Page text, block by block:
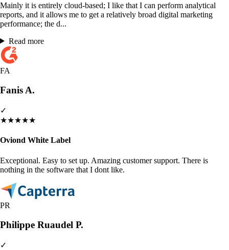
Mainly it is entirely cloud-based; I like that I can perform analytical
reports, and it allows me to get a relatively broad digital marketing
performance; the d...
Read more
FA
Fanis A.
✓
★★★★★
Oviond White Label
Exceptional. Easy to set up. Amazing customer support. There is
nothing in the software that I dont like.
PR
Philippe Ruaudel P.
✓